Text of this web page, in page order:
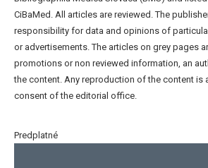
CiBaMed. All articles are reviewed. The
responsibility for data and opinions of
or advertisements. The articles on grey pages
promotions or non reviewed information, an
the content. Any reproduction of the content is
consent of the editorial office.
Predplatné